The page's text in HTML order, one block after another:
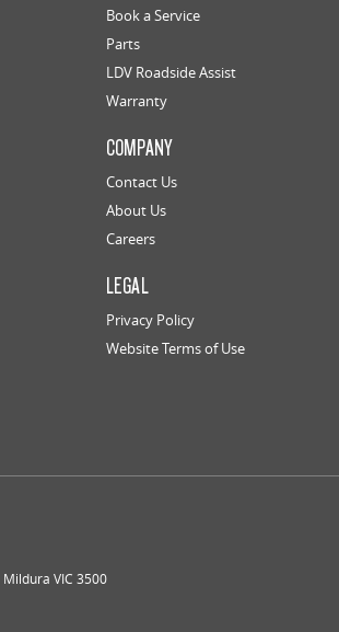
Book a Service
Parts
LDV Roadside Assist
Warranty
COMPANY
Contact Us
About Us
Careers
LEGAL
Privacy Policy
Website Terms of Use
Mildura VIC 3500